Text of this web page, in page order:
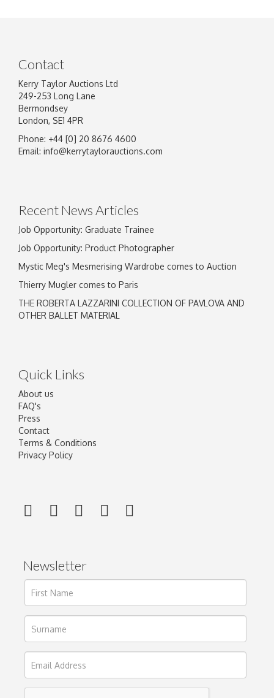
Contact
Kerry Taylor Auctions Ltd
249-253 Long Lane
Bermondsey
London, SE1 4PR
Phone: +44 [0] 20 8676 4600
Email: info@kerrytaylorauctions.com
Recent News Articles
Job Opportunity: Graduate Trainee
Job Opportunity: Product Photographer
Mystic Meg's Mesmerising Wardrobe comes to Auction
Thierry Mugler comes to Paris
THE ROBERTA LAZZARINI COLLECTION OF PAVLOVA AND
OTHER BALLET MATERIAL
Quick Links
About us
FAQ's
Press
Contact
Terms & Conditions
Privacy Policy
Newsletter